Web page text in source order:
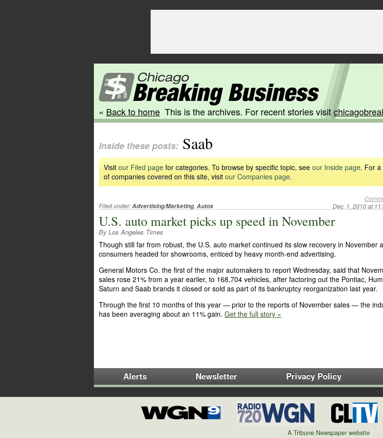
« Back to home This is the archives. For recent stories visit
Inside these posts: Saab
Visit our Filed page for categories. To browse by specific topic, see our Inside page. For a
of companies covered on this site, visit our Companies page.
Dec. 1, 2010 at
Filed under:Advertising/Marketing, Autos
U.S. auto market picks up speed in November
By Los Angeles Times
Though still far from robust, the U.S. auto market continued its slow recovery in November
consumers headed for showrooms, enticed by heavy month-end advertising.
General Motors Co. the first of the major automakers to report Wednesday, said that
sales rose 21% from a year earlier, to 168,704 vehicles, after factoring out the Pontiac,
Saturn and Saab brands it closed or sold as part of its bankruptcy reorganization last year.
Through the first 10 months of this year — prior to the reports of November sales — the
has been averaging about an 11% gain. Get the full story »
Alerts Newsletter Privacy Policy
A Tribune Newspaper website